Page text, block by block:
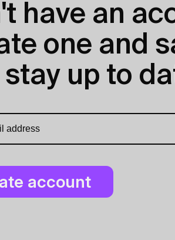
have an
one and
stay up to